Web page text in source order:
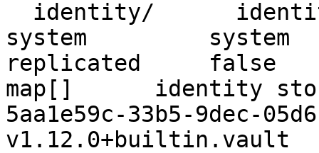
system         system
replicated     false
map[]      identity
5aa1e59c-33b5-9dec-